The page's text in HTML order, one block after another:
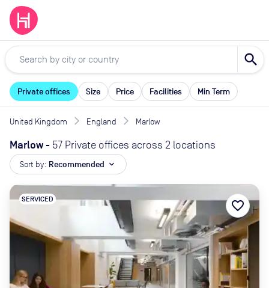
search
Private offices Size Price Facilities Min Term
United Kingdom England Marlow
Marlow- 57 Private offices across 2 locations
Sort by: Recommended expand_more
SERVICED favorite_border